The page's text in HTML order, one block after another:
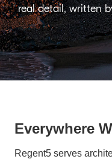
real detail, written
Everywhere
Regent5 serves